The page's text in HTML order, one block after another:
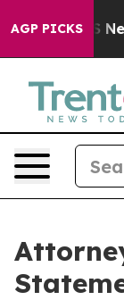
AGP PICKS
CBS News